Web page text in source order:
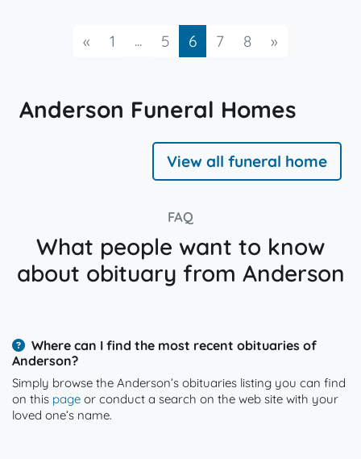
« Previous
1 ... 5 6 7 8 »
Anderson Funeral Homes
View all funeral home
FAQ
What people want to know
about obituary from Anderson
Where can I find the most recent obituaries of
Anderson?
Simply browse the Anderson’s obituaries listing you can find
on this page or conduct a search on the web site with your
loved one’s name.